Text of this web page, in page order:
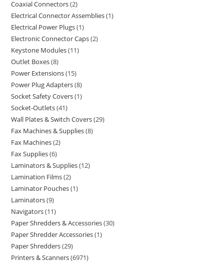
Coaxial Connectors 2
Electrical Connector Assemblies 1
Electrical Power Plugs 1
Electronic Connector Caps 2
Keystone Modules 11
Outlet Boxes 8
Power Extensions 15
Power Plug Adapters 8
Socket Safety Covers 1
Socket-Outlets 41
Wall Plates & Switch Covers 29
Fax Machines & Supplies 8
Fax Machines 2
Fax Supplies 6
Laminators & Supplies 12
Lamination Films 2
Laminator Pouches 1
Laminators 9
Navigators 11
Paper Shredders & Accessories 30
Paper Shredder Accessories 1
Paper Shredders 29
Printers & Scanners 6971